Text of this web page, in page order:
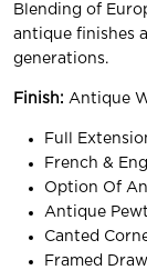
Blending of
antique finishes
generations.
Finish: Antique
Full
French &
Option Of
Antique
Canted
Framed